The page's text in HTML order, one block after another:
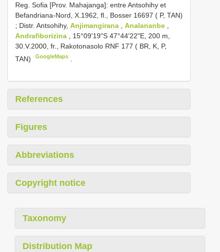
Reg. Sofia [Prov. Mahajanga]: entre Antsohihy et
Befandriana-Nord, X.1962, fl., Bosser 16697 ( P, TAN)
; Distr. Antsohihy, Anjimangirana Analananbe
Andrafiborizina
, 15°09'19"S 47°44'22"E, 200 m,
30.V.2000, fr., Rakotonasolo RNF 177 ( BR, K, P,
TAN)
GoogleMaps
References
Figures
Abbreviations
Copyright notice
Taxonomy
Distribution Map